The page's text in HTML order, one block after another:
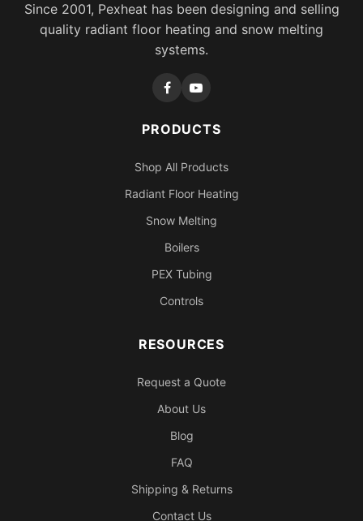
Since 2001, Pexheat has been designing and selling
quality radiant floor heating and snow melting
systems.
PRODUCTS
Shop All Products
Radiant Floor Heating
Snow Melting
Boilers
PEX Tubing
Controls
RESOURCES
Request a Quote
About Us
Blog
FAQ
Shipping & Returns
Contact Us